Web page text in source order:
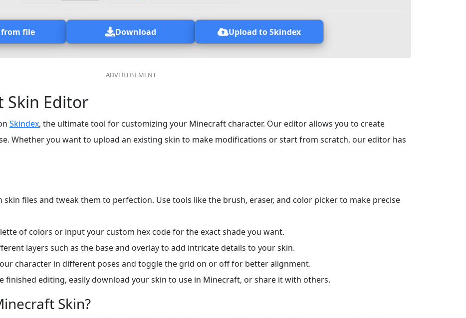
from file Download Upload to Skindex
Skin Editor
Skindex, the ultimate tool for customizing your Minecraft character. Our editor allows you to create
Whether you want to upload an existing skin to make modifications or start from scratch, our editor has
files and tweak them to perfection. Use tools like the brush, eraser, and color picker to make precise
of colors or input your custom hex code for the exact shade you want.
layers such as the base and overlay to add intricate details to your skin.
character in different poses and toggle the grid on or off for better alignment.
finished editing, easily download your skin to use in Minecraft, or share it with others.
Skin?